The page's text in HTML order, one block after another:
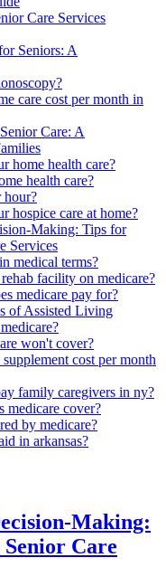
Care Services
Seniors: A
care cost per month in
Care: A
home health care?
health care?
hour?
hospice care at home?
Making: Tips for
Services
medical terms?
facility on medicare?
medicare pay for?
of Assisted Living
won't cover?
cost per month
family caregivers in ny?
medicare cover?
by medicare?
in arkansas?
Making:
Care